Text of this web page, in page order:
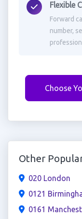
Flexible
Forward
number,
Choose
Other
020 London
0121
0161